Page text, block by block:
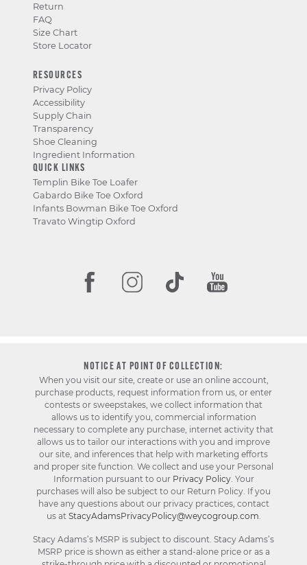
Return
FAQ
Size Chart
Store Locator
RESOURCES
Privacy Policy
Accessibility
Supply Chain
Transparency
Shoe Cleaning
Ingredient Information
QUICK LINKS
Templin Bike Toe Loafer
Gabardo Bike Toe Oxford
Infants Bowman Bike Toe Oxford
Travato Wingtip Oxford
NOTICE AT POINT OF COLLECTION:
When you visit our site, create or use an online account,
purchase products, request information from us, or enter
contests or sweepstakes, we collect information that
allows us to identify you, commercial information
necessary to complete any purchase, internet activity that
allows us to tailor our interactions with you and improve
our site, and inferences that help with marketing efforts
and proper site function. We collect and use your Personal
Information pursuant to our Privacy Policy. Your
purchases will also be subject to our Return Policy. If you
have any questions about our privacy practices, contact
us at StacyAdamsPrivacyPolicy@weycogroup.com.
Stacy Adams’s MSRP is subject to discount. Stacy Adams’s
MSRP price is shown as either a stand-alone price or as a